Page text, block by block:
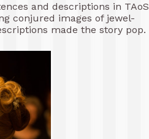
and descriptions in TAoS
conjured images of jewel-
made the story pop.